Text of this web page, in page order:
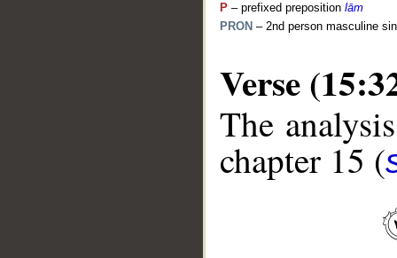
P – prefixed preposition lām
PRON – 2nd person masculine
Verse
The
chapter 15 (